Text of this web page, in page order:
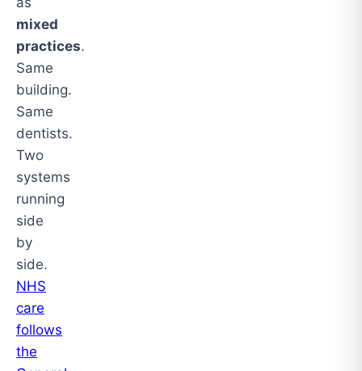
mixed
practices.
Same
building.
Same
dentists.
Two
systems
running
side
by
side.
NHS
care
follows
the